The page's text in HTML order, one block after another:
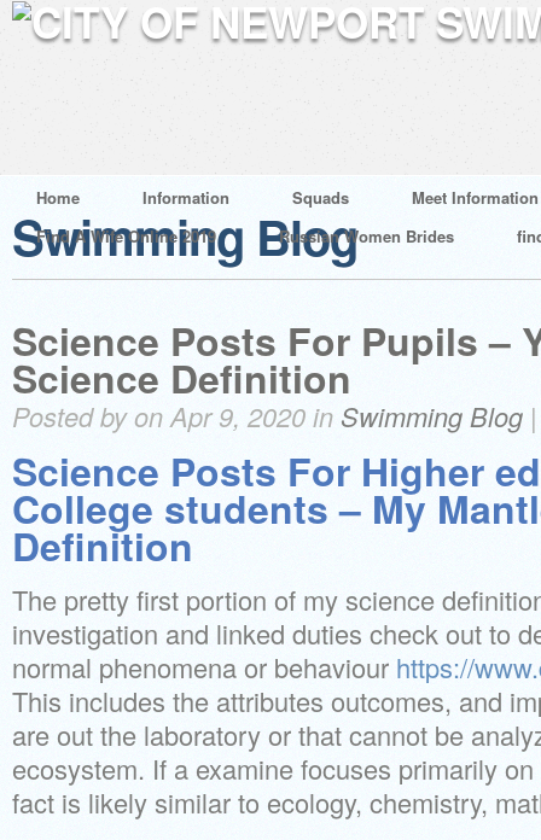
Home Information Squads
Meet Information
Find A Wife Online 2019
Russian Women Brides
Swimming Blog
Science Posts For Pupils –
Science Definition
Posted by on Apr 9, 2020 in Swimming Blog
Science Posts For Higher
College students – My
Definition
The pretty first portion of my science
investigation and linked duties check out to
normal phenomena or behaviour https://
This includes the attributes outcomes, and
are out the laboratory or that cannot be
ecosystem. If a examine focuses primarily
fact is likely similar to ecology, chemistry,